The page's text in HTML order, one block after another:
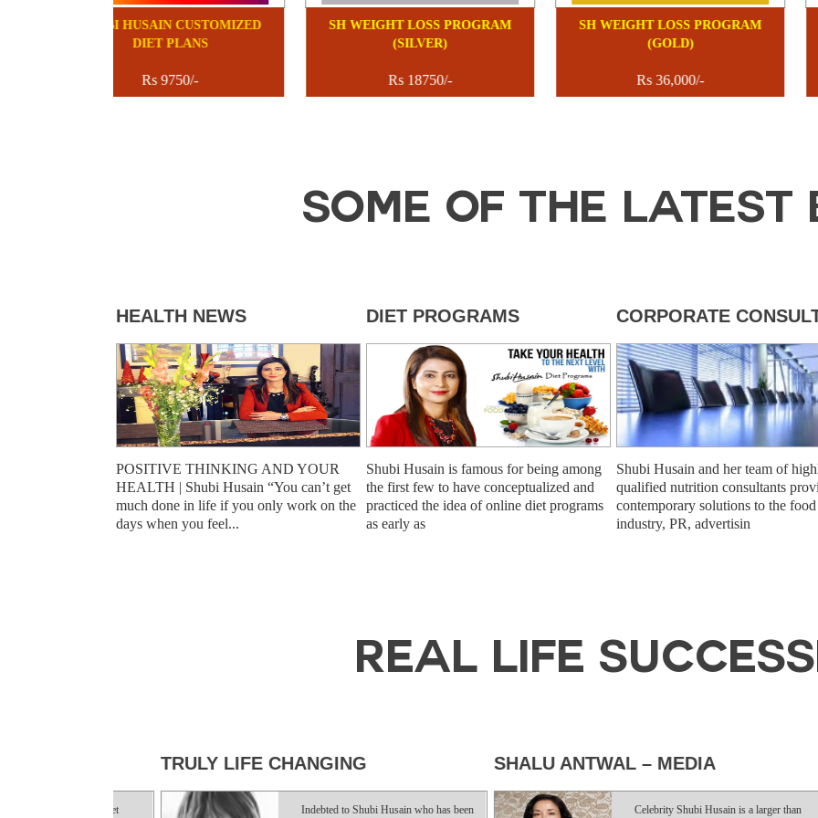
SHUBI HUSAIN CUSTOMIZED
DIET PLANS
SH WEIGHT LOSS PROGRAM
Rs 18750/-
SH WEIGHT LOSS PROGRAM
Rs 36,000/-
SOME OF THE LATEST
HEALTH NEWS
POSITIVE THINKING AND YOUR
HEALTH | Shubi Husain “You can’t get
much done in life if you only work on the
days when you feel...
DIET PROGRAMS
Shubi Husain is famous for being among
the first few to have conceptualized and
practiced the idea of online diet programs
as early as
CORPORATE
Shubi Husain and her team of
qualified nutrition consultants
contemporary solutions to the food
industry, PR, advertisin
REAL LIFE
TRULY LIFE CHANGING
Indebted to Shubi Husain who has been
SHALU ANTWAL – MEDIA
Celebrity Shubi Husain is a larger than